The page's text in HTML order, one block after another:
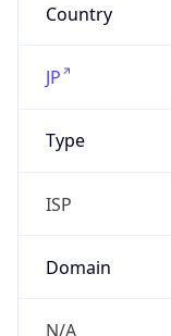
Country
JP
Type
ISP
Domain
N/A